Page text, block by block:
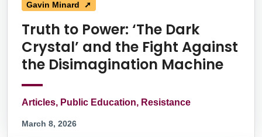
Gavin Minard ➚
Truth to Power: ‘The Dark
Crystal’ and the Fight Against
the Disimagination Machine
Articles, Public Education, Resistance
March 8, 2026